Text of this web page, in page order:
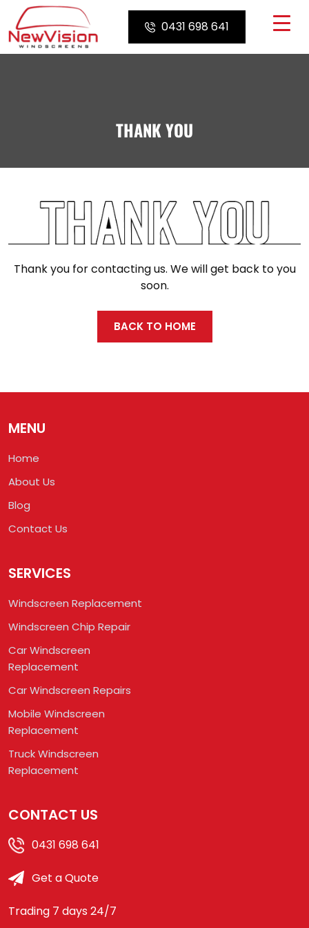
content
0431 698 641
THANK YOU
Thank you for contacting us. We will get back to you
soon.
BACK TO HOME
MENU
Home
About Us
Blog
Contact Us
SERVICES
Windscreen Replacement
Windscreen Chip Repair
Car Windscreen
Replacement
Car Windscreen Repairs
Mobile Windscreen
Replacement
Truck Windscreen
Replacement
CONTACT US
0431 698 641
Get a Quote
Trading 7 days 24/7